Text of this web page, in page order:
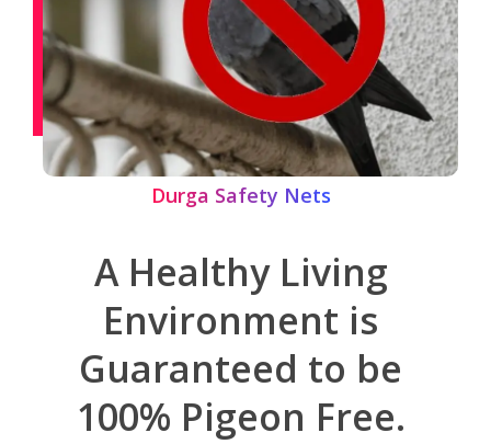
Durga Safety Nets
A Healthy Living
Environment is
Guaranteed to be
100% Pigeon Free.